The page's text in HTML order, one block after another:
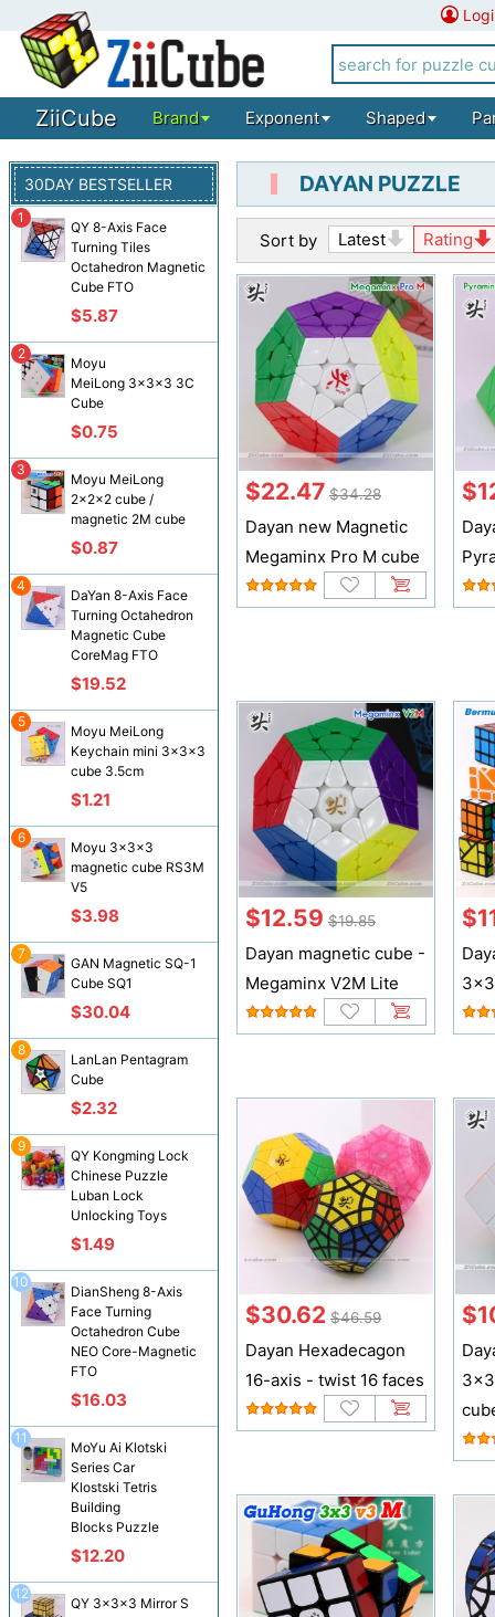
ZiiCube Brand Exponent Shaped
30DAY BESTSELLER
QY 8-Axis Face
Turning Tiles
Octahedron Magnetic
Cube FTO
$5.87
1
Moyu
MeiLong 3x3x3 3C
Cube
$0.75
2
Moyu MeiLong
2x2x2 cube /
magnetic 2M cube
$0.87
3
DaYan 8-Axis Face
Turning Octahedron
Magnetic Cube
CoreMag FTO
$19.52
4
Moyu MeiLong
Keychain mini 3x3x3
cube 3.5cm
$1.21
5
Moyu 3x3x3
magnetic cube RS3M
V5
$3.98
6
GAN Magnetic SQ-1
Cube SQ1
$30.04
7
LanLan Pentagram
Cube
$2.32
8
QY Kongming Lock
Chinese Puzzle
Luban Lock
Unlocking Toys
$1.49
9
DianSheng 8-Axis
Face Turning
Octahedron Cube
NEO Core-Magnetic
FTO
$16.03
10
MoYu Ai Klotski
Series Car
Klostski Tetris
Building
Blocks Puzzle
$12.20
11
QY 3x3x3 Mirror S
12
DAYAN PUZZLE
Sort by Latest Rating
$22.47 $34.28
Dayan new Magnetic
Megaminx Pro M cube
$12.59 $19.85
Dayan magnetic cube -
Megaminx V2M Lite
$30.62 $46.59
Dayan Hexadecagon
16-axis - twist 16 faces